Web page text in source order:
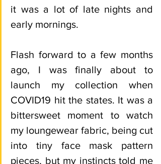
it was a lot of late nights and
early mornings.
Flash forward to a few months
ago, I was finally about to
launch my collection when
COVID19 hit the states. It was a
bittersweet moment to watch
my loungewear fabric, being cut
into tiny face mask pattern
pieces, but my instincts told me